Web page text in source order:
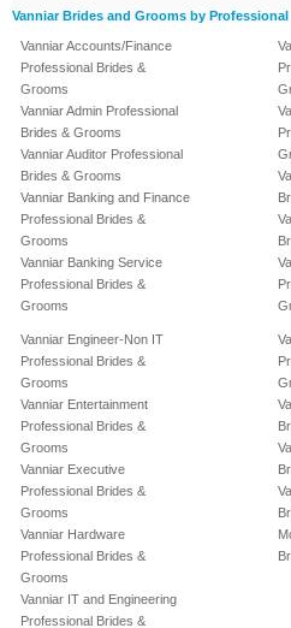
Vanniar Brides and Grooms by Professional
Vanniar Accounts/Finance
Professional Brides &
Grooms
Vanniar Admin Professional
Brides & Grooms
Vanniar Auditor Professional
Brides & Grooms
Vanniar Banking and Finance
Professional Brides &
Grooms
Vanniar Banking Service
Professional Brides &
Grooms
Vanniar Engineer-Non IT
Professional Brides &
Grooms
Vanniar Entertainment
Professional Brides &
Grooms
Vanniar Executive
Professional Brides &
Grooms
Vanniar Hardware
Professional Brides &
Grooms
Vanniar IT and Engineering
Professional Brides &